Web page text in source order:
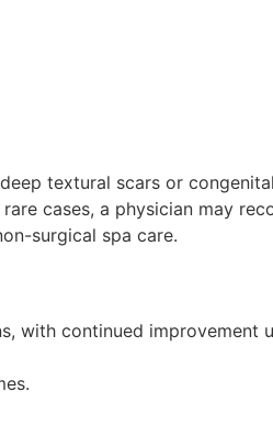
textural scars or
cases, a physician may
surgical spa care.
with continued improvement